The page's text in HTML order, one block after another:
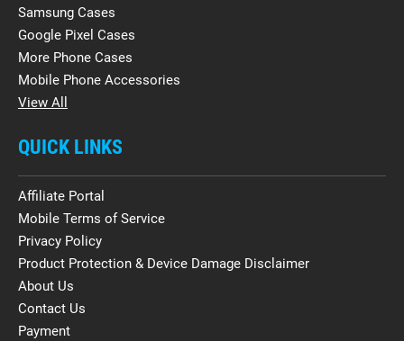
Samsung Cases
Google Pixel Cases
More Phone Cases
Mobile Phone Accessories
View All
QUICK LINKS
Affiliate Portal
Mobile Terms of Service
Privacy Policy
Product Protection & Device Damage Disclaimer
About Us
Contact Us
Payment